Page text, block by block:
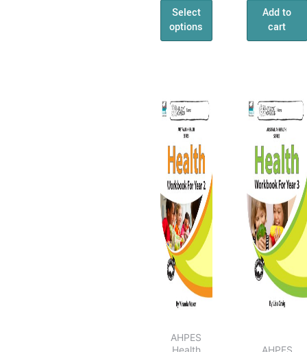
Select
options
Add to
cart
AHPES
Health
AHPES